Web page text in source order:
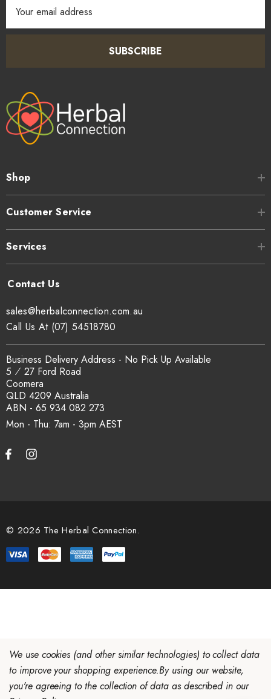
Address
SUBSCRIBE
Shop
Customer Service
Services
Mon - Thu: 7am - 3pm
sales@herbalconnection.com.au
Business Delivery Address - No Pick Up Available
5 ⁄ 27 Ford Road
Coomera
QLD 4209 Australia
ABN - 65 934 082 273
Call Us At (07) 54518780
© 2026 The Herbal Connection.
We use cookies (and other similar technologies) to collect data
to improve your shopping experience.By using our website,
you're agreeing to the collection of data as described in our